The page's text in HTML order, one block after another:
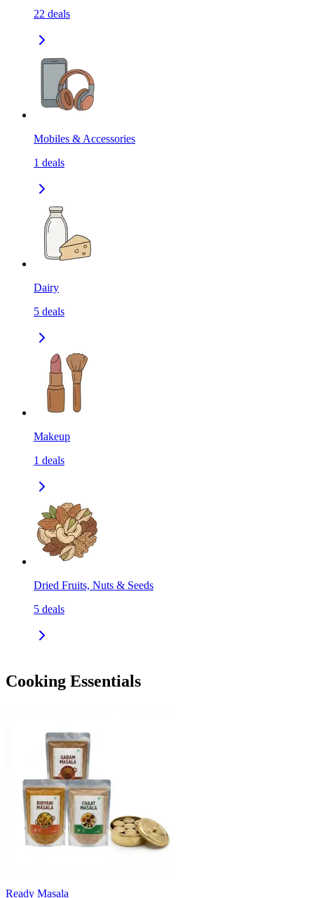
22 deals
Mobiles & Accessories
1 deals
Dairy
5 deals
Makeup
1 deals
Dried Fruits, Nuts & Seeds
5 deals
Cooking Essentials
Ready Masala